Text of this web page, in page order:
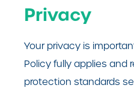
Privacy
Your privacy is
Policy fully applies and
protection standards